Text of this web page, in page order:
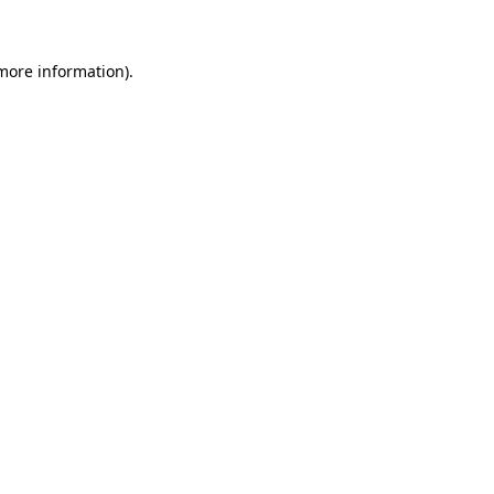
information).